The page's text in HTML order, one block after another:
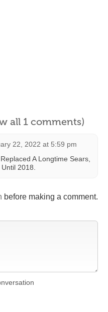
all 1 comments)
22, 2022 at 5:59 pm
A Longtime Sears,
2018.
before making a comment.